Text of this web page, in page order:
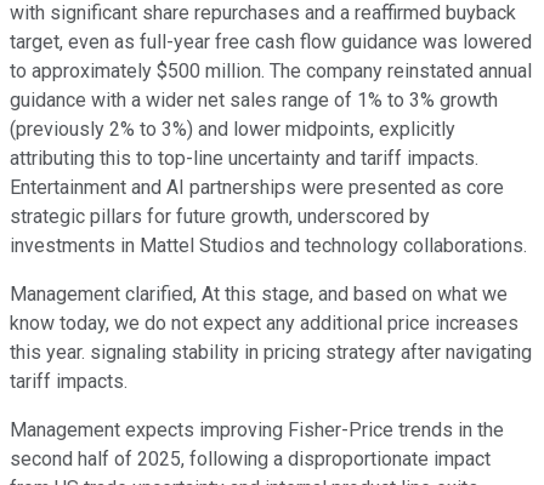
with significant share repurchases and a reaffirmed buyback
target, even as full-year free cash flow guidance was lowered
to approximately $500 million. The company reinstated annual
guidance with a wider net sales range of 1% to 3% growth
(previously 2% to 3%) and lower midpoints, explicitly
attributing this to top-line uncertainty and tariff impacts.
Entertainment and AI partnerships were presented as core
strategic pillars for future growth, underscored by
investments in Mattel Studios and technology collaborations.
Management clarified, At this stage, and based on what we
know today, we do not expect any additional price increases
this year. signaling stability in pricing strategy after navigating
tariff impacts.
Management expects improving Fisher-Price trends in the
second half of 2025, following a disproportionate impact